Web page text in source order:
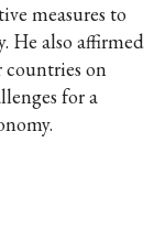
measures to
He also affirmed
on
for a